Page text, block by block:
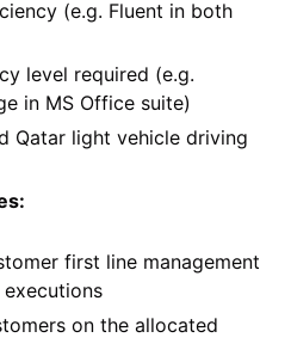
(e.g. Fluent in both
level required (e.g.
in MS Office suite)
Qatar light vehicle driving
first line management
on the allocated